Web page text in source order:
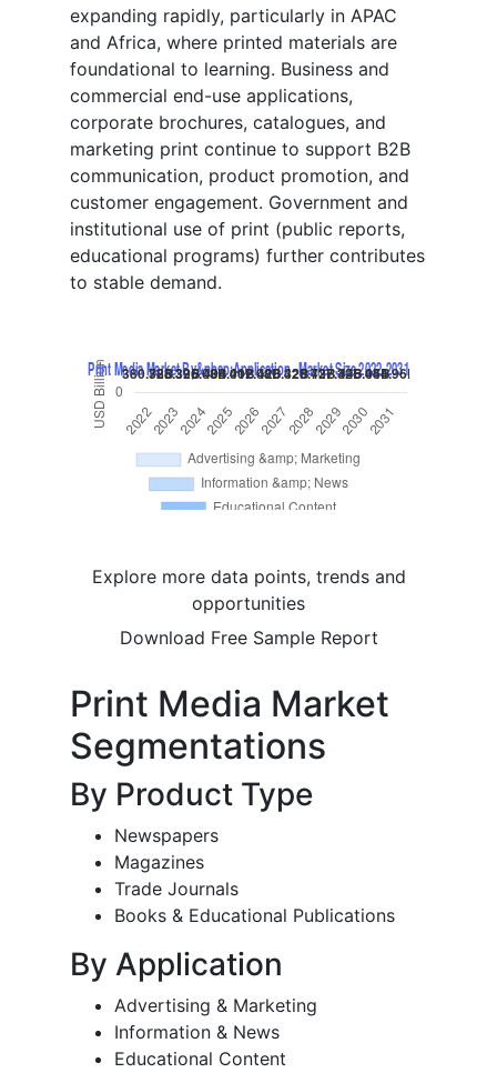
expanding rapidly, particularly in APAC
and Africa, where printed materials are
foundational to learning. Business and
commercial end-use applications,
corporate brochures, catalogues, and
marketing print continue to support B2B
communication, product promotion, and
customer engagement. Government and
institutional use of print (public reports,
educational programs) further contributes
to stable demand.
Explore more data points, trends and
opportunities
Download Free Sample Report
Print Media Market
Segmentations
By Product Type
Newspapers
Magazines
Trade Journals
Books & Educational Publications
By Application
Advertising & Marketing
Information & News
Educational Content